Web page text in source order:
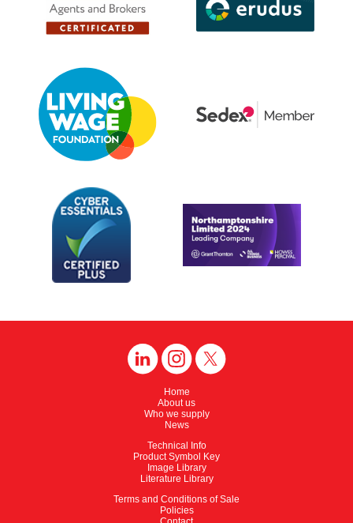
Home
About us
Who we supply
News
Technical Info
Product Symbol Key
Image Library
Literature Library
Terms and Conditions of Sale
Policies